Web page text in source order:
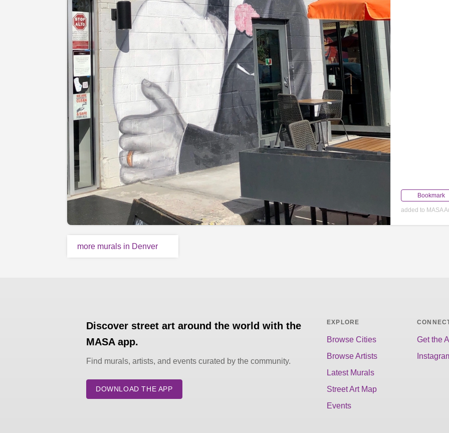
Bookmark
added to MASA
more murals in Denver
Discover street art around the world with the
MASA app.
Find murals, artists, and events curated by the community.
DOWNLOAD THE APP
EXPLORE
Browse Cities
Browse Artists
Latest Murals
Street Art Map
Events
Get the